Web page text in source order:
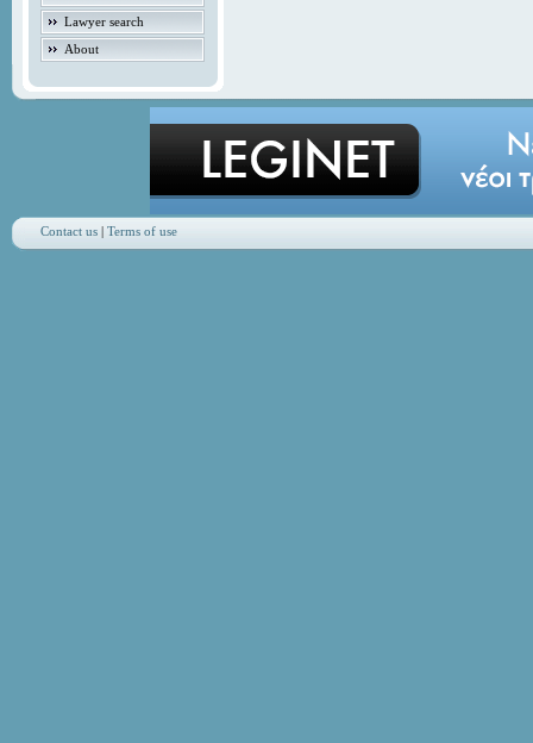
Lawyer search
About
Contact us| Terms of use